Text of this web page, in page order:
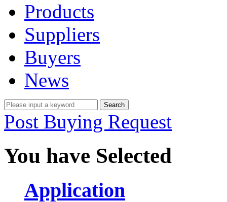
Products
Suppliers
Buyers
News
Post Buying Request
You have Selected
Application